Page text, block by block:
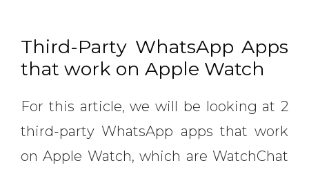
Third-Party WhatsApp Apps
that work on Apple Watch
For this article, we will be looking at 2
third-party WhatsApp apps that work
on Apple Watch, which are WatchChat